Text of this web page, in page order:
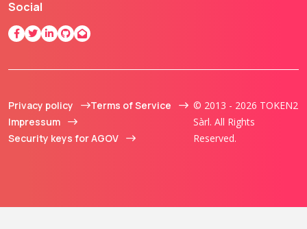
Social
Privacy policy
Terms of Service
Impressum
Security keys for AGOV
© 2013 - 2026 TOKEN2
Sàrl. All Rights
Reserved.